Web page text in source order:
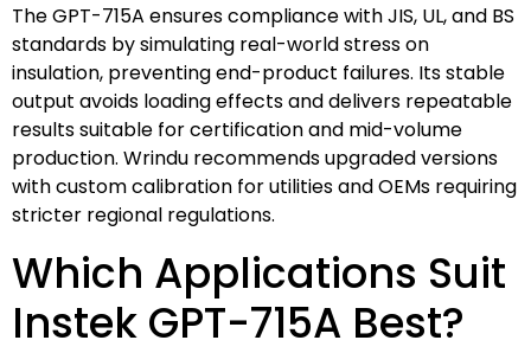
The GPT-715A ensures compliance with JIS, UL, and BS
standards by simulating real-world stress on
insulation, preventing end-product failures. Its stable
output avoids loading effects and delivers repeatable
results suitable for certification and mid-volume
production. Wrindu recommends upgraded versions
with custom calibration for utilities and OEMs requiring
stricter regional regulations.
Which Applications Suit
Instek GPT-715A Best?